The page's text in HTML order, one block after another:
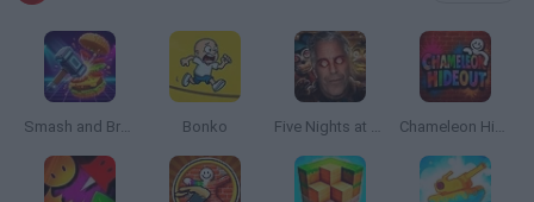
Smash and Break Bonko Five Nights at Epstein's Chameleon Hideout